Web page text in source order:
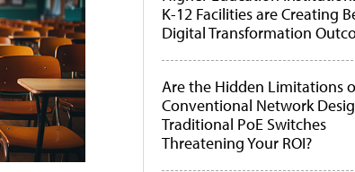
K-12 Facilities are Creating
Digital Transformation
Are the Hidden Limitations
Conventional Network
Traditional PoE Switches
Threatening Your ROI?